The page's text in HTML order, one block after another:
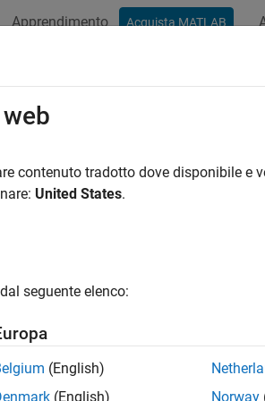
Apprendimento Acquista MATLAB
in DICOM data dictionary
= dicomlookup(name)
looks
groupand element tag .
contenuto tradotto dove disponibile e
United States.
seguente elenco:
(English)
(English)
Norway